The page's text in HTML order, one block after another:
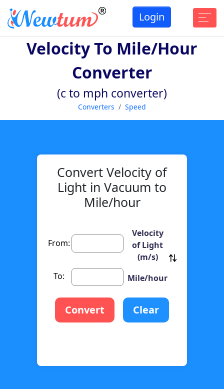
Login
Velocity To Mile/hour
Converter
(c to mph converter)
Converters Speed
Convert Velocity of
Light in Vacuum to
Mile/hour
From:
Velocity
of Light
(m/s)
To:
Mile/hour
Convert Clear